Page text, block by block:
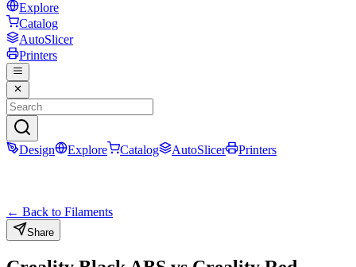
Explore
Catalog
AutoSlicer
Printers
Design Explore Catalog AutoSlicer Printers
← Back to Filaments
Share